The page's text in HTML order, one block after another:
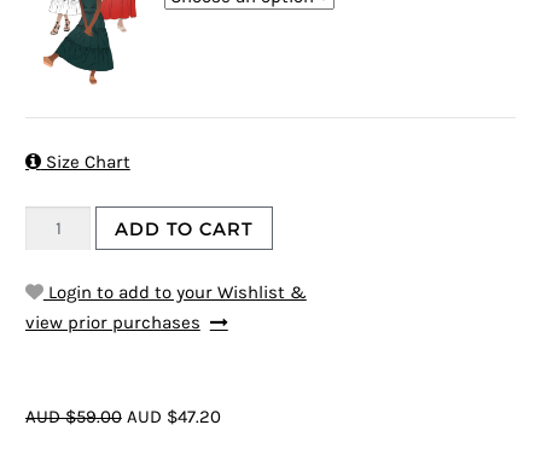
Size Chart
ADD TO CART
Login to add to your Wishlist &
view prior purchases
AUD $59.00 AUD $47.20